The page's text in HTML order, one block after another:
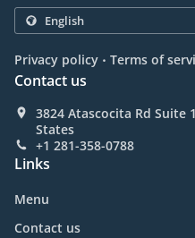
Privacy policy . Terms of
Contact us
3824 Atascocita Rd Suite
States
+1 281-358-0788
Links
Menu
Contact us